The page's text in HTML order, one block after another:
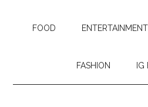
FOOD ENTERTAINMENT
FASHION IG